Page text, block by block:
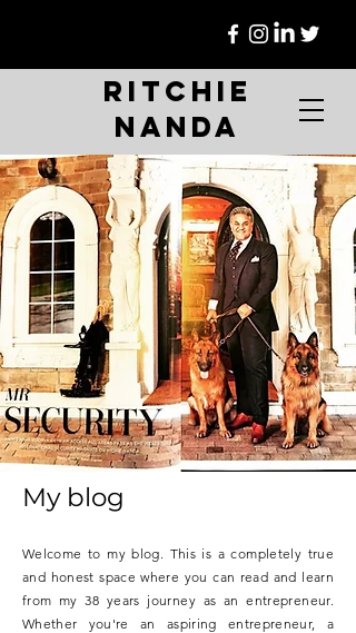
Ritchie
Nanda
My blog
Welcome to my blog. This is a completely true
and honest space where you can read and learn
from my 38 years journey as an entrepreneur.
Whether you're an aspiring entrepreneur, a